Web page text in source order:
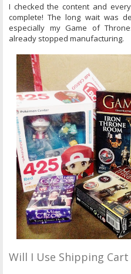
I checked the content and
complete! The long wait was
especially my Game of
already stopped manufacturing.
Will I Use Shipping